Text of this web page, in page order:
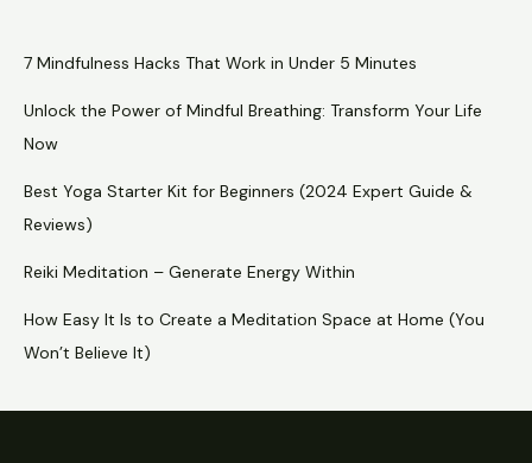
7 Mindfulness Hacks That Work in Under 5 Minutes
Unlock the Power of Mindful Breathing: Transform Your Life
Now
Best Yoga Starter Kit for Beginners (2024 Expert Guide &
Reviews)
Reiki Meditation – Generate Energy Within
How Easy It Is to Create a Meditation Space at Home (You
Won’t Believe It)